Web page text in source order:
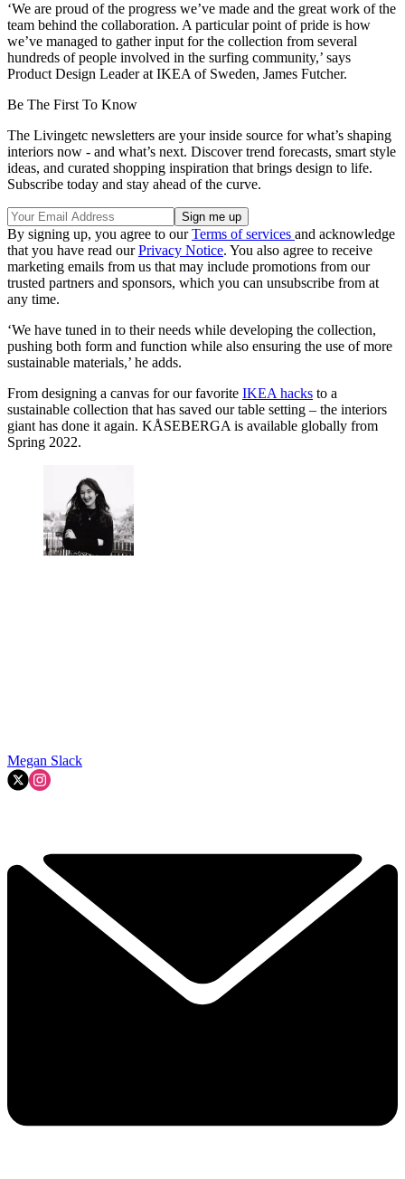
‘We are proud of the progress we’ve made and the great work of the
team behind the collaboration. A particular point of pride is how
we’ve managed to gather input for the collection from several
hundreds of people involved in the surfing community,’ says
Product Design Leader at IKEA of Sweden, James Futcher.
Be The First To Know
The Livingetc newsletters are your inside source for what’s shaping
interiors now - and what’s next. Discover trend forecasts, smart style
ideas, and curated shopping inspiration that brings design to life.
Subscribe today and stay ahead of the curve.
By signing up, you agree to ourTerms of services and acknowledge
that you have read ourPrivacy Notice. You also agree to receive
marketing emails from us that may include promotions from our
trusted partners and sponsors, which you can unsubscribe from at
any time.
‘We have tuned in to their needs while developing the collection,
pushing both form and function while also ensuring the use of more
sustainable materials,’ he adds.
From designing a canvas for our favorite IKEA hacks to a
sustainable collection that has saved our table setting – the interiors
giant has done it again. KÅSEBERGA is available globally from
Spring 2022.
Megan Slack